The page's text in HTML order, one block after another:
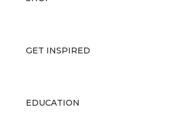
GET INSPIRED
EDUCATION